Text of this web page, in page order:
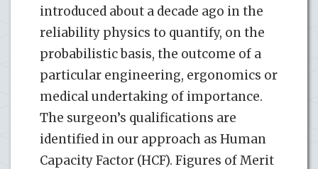
introduced about a decade ago in the
reliability physics to quantify, on the
probabilistic basis, the outcome of a
particular engineering, ergonomics or
medical undertaking of importance.
The surgeon’s qualifications are
identified in our approach as Human
Capacity Factor (HCF). Figures of Merit